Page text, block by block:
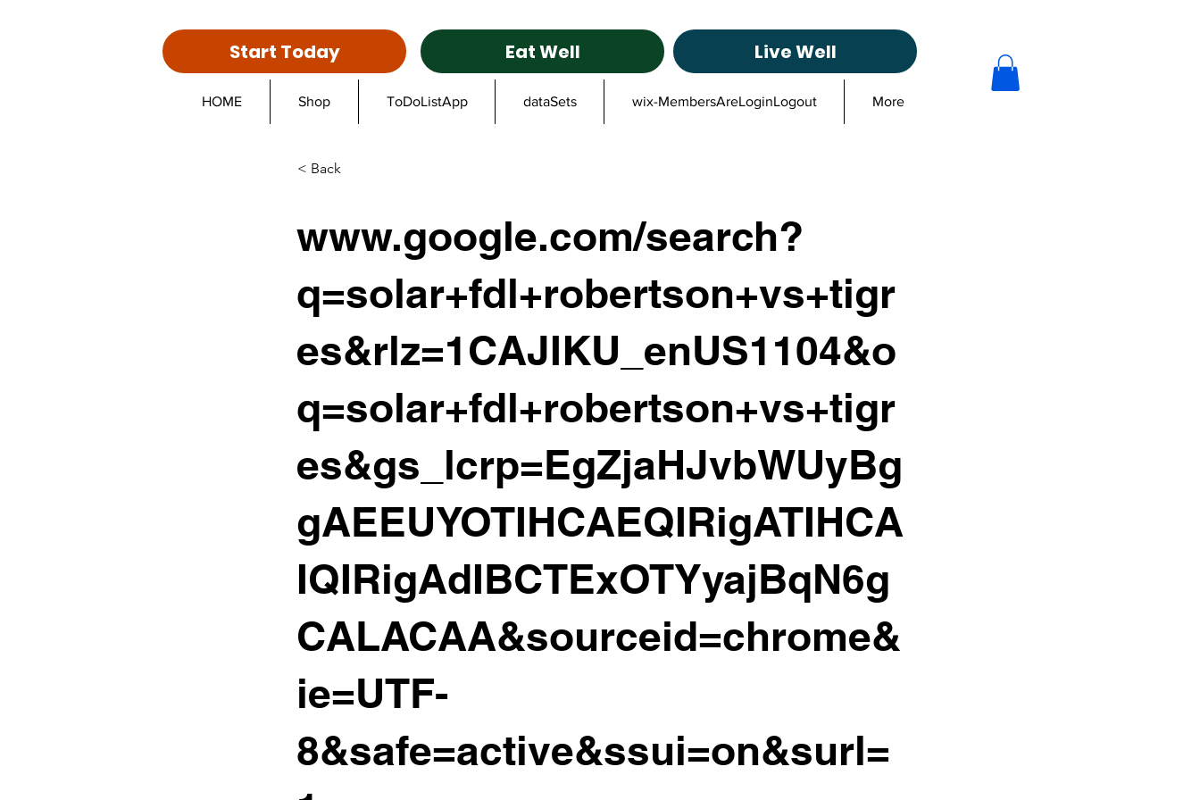
Start Today Eat Well Live Well
HOME Shop ToDoListApp dataSets wix-MembersAreLoginLogout More
< Back
www.google.com/search?
q=solar+fdl+robertson+vs+tigr
es&rlz=1CAJIKU_enUS1104&o
q=solar+fdl+robertson+vs+tigr
es&gs_lcrp=EgZjaHJvbWUyBg
gAEEUYOTIHCAEQIRigATIHCA
IQIRigAdIBCTExOTYyajBqN6g
CALACAA&sourceid=chrome&
ie=UTF-
8&safe=active&ssui=on&surl=